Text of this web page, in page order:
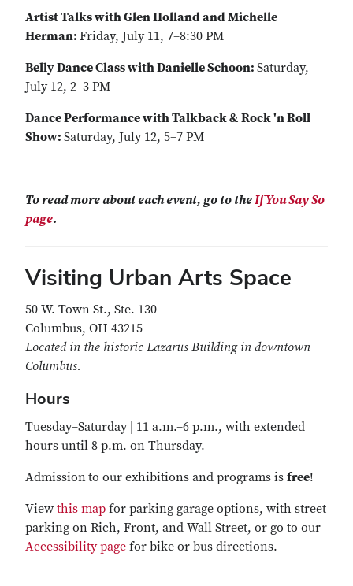
Artist Talks with Glen Holland and Michelle
Herman: Friday, July 11, 7–8:30 PM
Belly Dance Class with Danielle Schoon: Saturday,
July 12, 2–3 PM
Dance Performance with Talkback & Rock 'n Roll
Show: Saturday, July 12, 5–7 PM
To read more about each event, go to theIf You Say So
page.
Visiting Urban Arts Space
50 W. Town St., Ste. 130
Columbus, OH 43215
Located in the historic Lazarus Building in downtown
Columbus.
Hours
Tuesday–Saturday | 11 a.m.–6 p.m., with extended
hours until 8 p.m. on Thursday.
Admissionto our exhibitions and programs is free!
View this map for parking garage options, with street
parking on Rich, Front, and Wall Street, or go to our
Accessibility page for bike or bus directions.